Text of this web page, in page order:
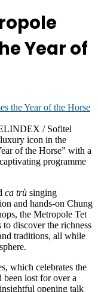
Year of
/ Sofitel
icon in the
of the Horse” with a
programme
ca trù singing
and hands-on Chung
the Metropole Tet
discover the richness
traditions, all while
which celebrates the
lost for over a
opening talk